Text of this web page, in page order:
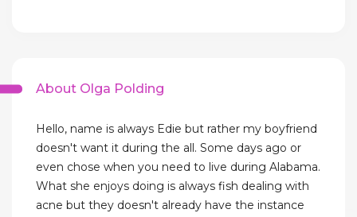
About Olga Polding
Hello, name is always Edie but rather my boyfriend
doesn't want it during the all. Some days ago or
even chose when you need to live during Alabama.
What she enjoys doing is always fish dealing with
acne but they doesn't already have the instance